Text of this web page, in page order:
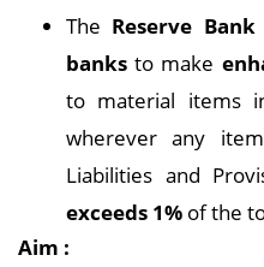
The Reserve
banksto make
to material items
wherever any
Liabilities and
exceeds 1% of the
Aim :